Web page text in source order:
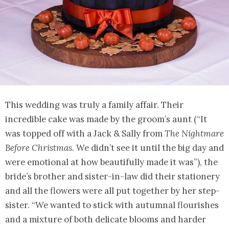
This wedding was truly a family affair. Their
incredible cake was made by the groom’s aunt (“It
was topped off with a Jack & Sally fromThe Nightmare
Before Christmas. We didn’t see it until the big day and
were emotional at how beautifully made it was”), the
bride’s brother and sister-in-law did their stationery
and all the flowers were all put together by her step-
sister. “We wanted to stick with autumnal flourishes
and a mixture of both delicate blooms and harder